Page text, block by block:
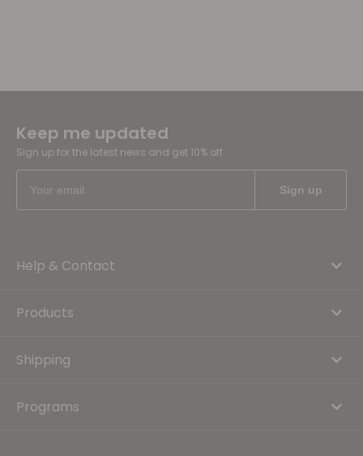
Keep me updated
Sign up for the latest news and get 10% off
Help & Contact
Products
Shipping
Programs